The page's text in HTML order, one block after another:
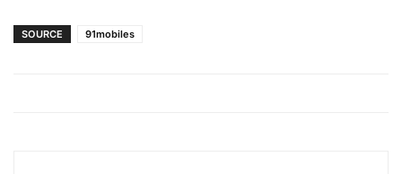
SOURCE 91mobiles